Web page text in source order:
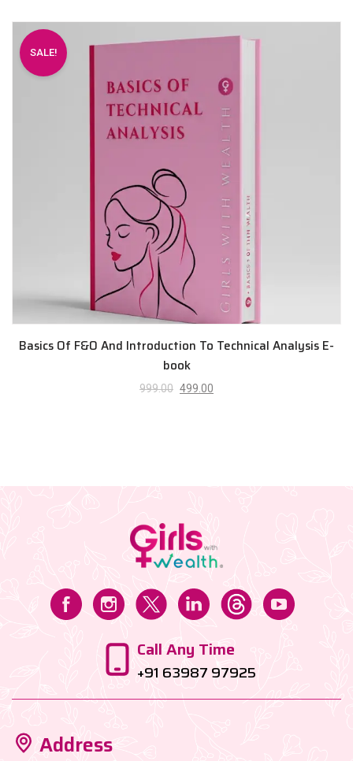
SALE!
Basics Of F&O And Introduction To Technical Analysis E-
book
999.00 499.00
Call Any Time
+91 63987 97925
Address